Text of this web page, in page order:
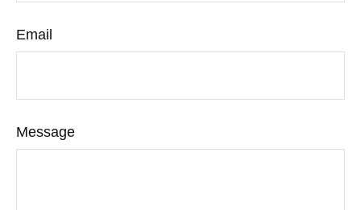
Email
Message